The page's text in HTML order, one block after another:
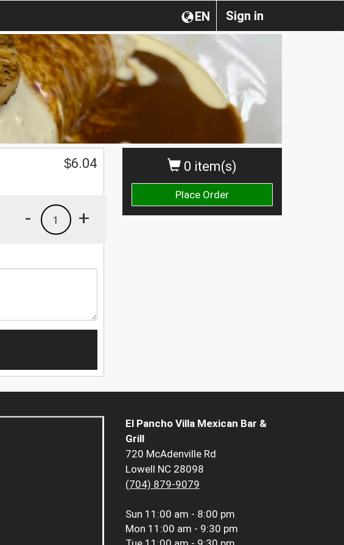
Sign in
EN
0 item(s)
Place Order
$6.04
+
1
-
El Pancho Villa Mexican Bar &
Grill
720 McAdenville Rd
Lowell NC 28098
(704) 879-9079
Sun 11:00 am - 8:00 pm
Mon 11:00 am - 9:30 pm